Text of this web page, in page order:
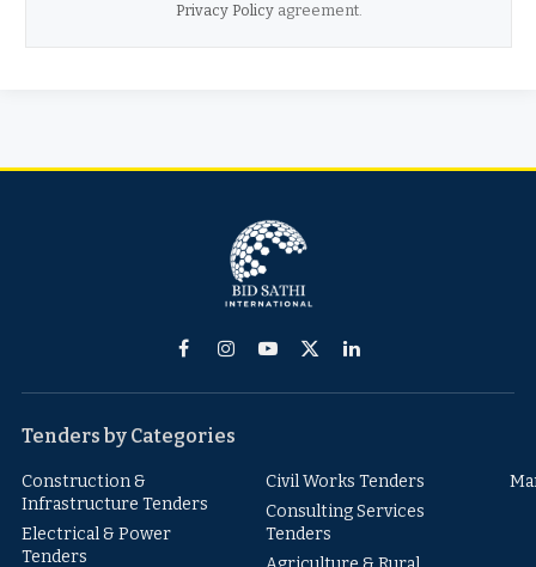
Privacy Policyagreement.
FacebookInstagram
YouTube
X
LinkedIn
Tenders by Categories
Construction &
Infrastructure Tenders
Electrical & Power
Tenders
Civil Works Tenders
Consulting Services
Tenders